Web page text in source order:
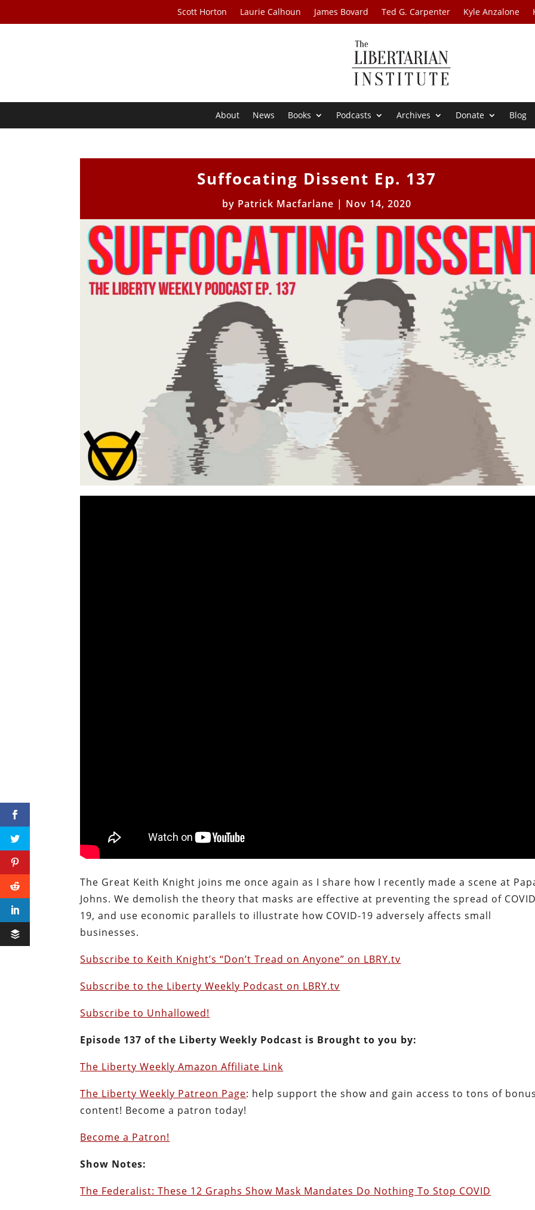
Scott Horton Laurie Calhoun James Bovard Ted G. Carpenter Kyle Anzalone
About News Books Podcasts Archives Donate Blog
Suffocating Dissent Ep. 137
by Patrick Macfarlane | Nov 14, 2020
The Great Keith Knight joins me once again as I share how I recently made a scene at
Johns. We demolish the theory that masks are effective at preventing the spread of
19, and use economic parallels to illustrate how COVID-19 adversely affects small
businesses.
Subscribe to Keith Knight’s “Don’t Tread on Anyone” on LBRY.tv
Subscribe to the Liberty Weekly Podcast on LBRY.tv
Subscribe to Unhallowed!
Episode 137 of the Liberty Weekly Podcast is Brought to you by:
The Liberty Weekly Amazon Affiliate Link
The Liberty Weekly Patreon Page: help support the show and gain access to tons of
content! Become a patron today!
Become a Patron!
Show Notes:
The Federalist: These 12 Graphs Show Mask Mandates Do Nothing To Stop COVID